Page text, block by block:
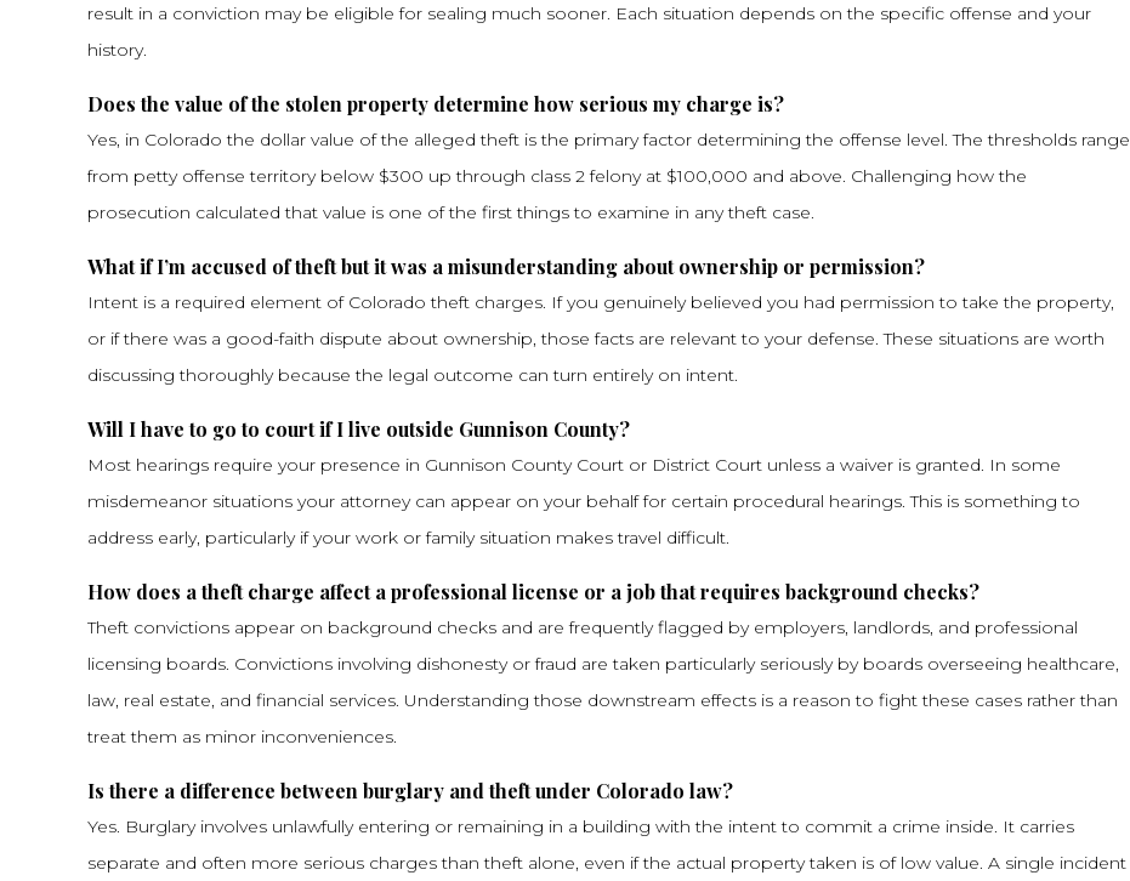
result in a conviction may be eligible for sealing much sooner. Each situation depends on the specific offense and your
history.
Does the value of the stolen property determine how serious my charge is?
Yes, in Colorado the dollar value of the alleged theft is the primary factor determining the offense level. The thresholds range
from petty offense territory below $300 up through class 2 felony at $100,000 and above. Challenging how the
prosecution calculated that value is one of the first things to examine in any theft case.
What if I’m accused of theft but it was a misunderstanding about ownership or permission?
Intent is a required element of Colorado theft charges. If you genuinely believed you had permission to take the property,
or if there was a good-faith dispute about ownership, those facts are relevant to your defense. These situations are worth
discussing thoroughly because the legal outcome can turn entirely on intent.
Will I have to go to court if I live outside Gunnison County?
Most hearings require your presence in Gunnison County Court or District Court unless a waiver is granted. In some
misdemeanor situations your attorney can appear on your behalf for certain procedural hearings. This is something to
address early, particularly if your work or family situation makes travel difficult.
How does a theft charge affect a professional license or a job that requires background checks?
Theft convictions appear on background checks and are frequently flagged by employers, landlords, and professional
licensing boards. Convictions involving dishonesty or fraud are taken particularly seriously by boards overseeing healthcare,
law, real estate, and financial services. Understanding those downstream effects is a reason to fight these cases rather than
treat them as minor inconveniences.
Is there a difference between burglary and theft under Colorado law?
Yes. Burglary involves unlawfully entering or remaining in a building with the intent to commit a crime inside. It carries
separate and often more serious charges than theft alone, even if the actual property taken is of low value. A single incident